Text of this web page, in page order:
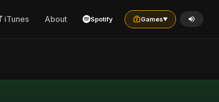
iTunes About Spotify Games▼